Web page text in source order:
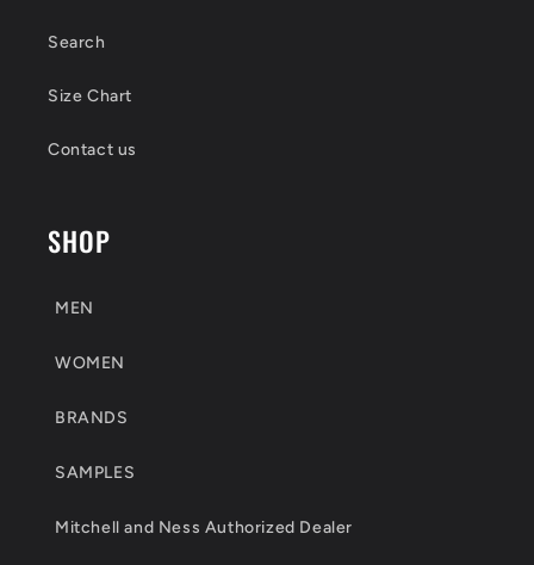
Search
Size Chart
Contact us
SHOP
MEN
WOMEN
BRANDS
SAMPLES
Mitchell and Ness Authorized Dealer